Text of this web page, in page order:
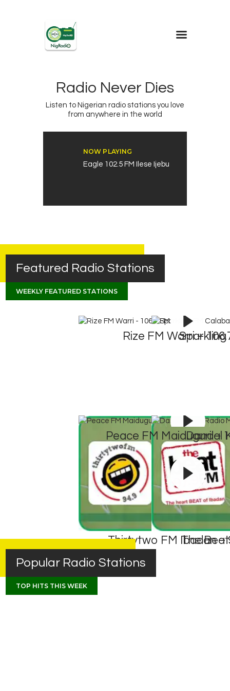
Radio Never Dies
Listen to Nigerian radio stations you love
from anywhere in the world
NOW PLAYING
Eagle 102.5 FM Ilese Ijebu
Featured Radio Stations
WEEKLY FEATURED STATIONS
Thirtytwo FM Ibadan –
The
Rize FM Warri –Sparkling
Peace FM Maiduguri –
Dandal
Popular Radio Stations
TOP HITS THIS WEEK